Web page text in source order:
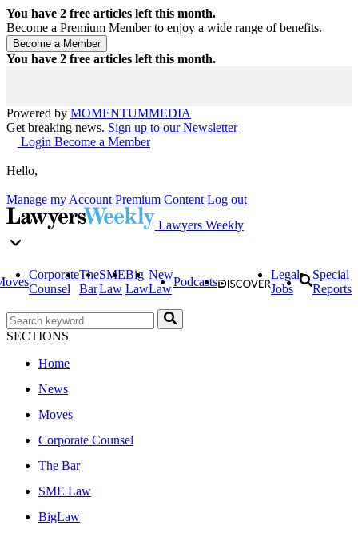
You have 2 free articles left this month.
Become a Premium Member to enjoy a wide range of benefits.
You have 2 free articles left this month.
Powered by MOMENTUMMEDIA
Get breaking news. Sign up to our Newsletter
Login Become a Member
Hello,
Manage my Account Premium Content Log out
Lawyers Weekly
Corporate
Counsel
The
Bar
SME
Law
Big
Law
New
Law
Podcasts
Legal
Jobs
Special
Reports
SECTIONS
Home
News
Moves
Corporate Counsel
The Bar
SME Law
BigLaw